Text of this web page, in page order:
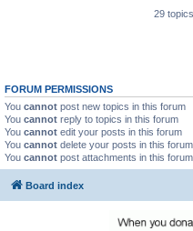
29 topics
FORUM PERMISSIONS
You cannot post new topics in this forum
You cannot reply to topics in this forum
You cannot edit your posts in this forum
You cannot delete your posts in this forum
You cannot post attachments in this forum
Board index